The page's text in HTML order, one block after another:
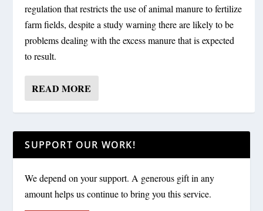
regulation that restricts the use of animal manure to fertilize
farm fields, despite a study warning there are likely to be
problems dealing with the excess manure that is expected
to result.
READ MORE
SUPPORT OUR WORK!
We depend on your support. A generous gift in any
amount helps us continue to bring you this service.